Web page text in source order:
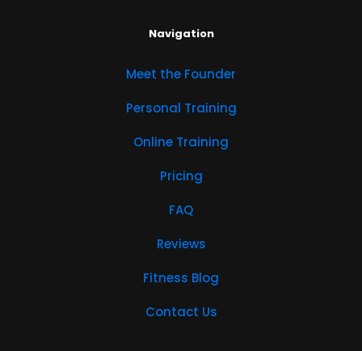
Navigation
Meet the Founder
Personal Training
Online Training
Pricing
FAQ
Reviews
Fitness Blog
Contact Us